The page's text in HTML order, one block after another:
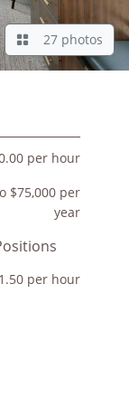
27 photos
per hour
$75,000 per
year
per hour